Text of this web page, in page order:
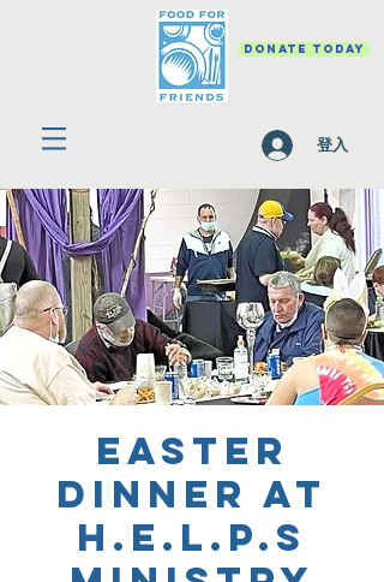
DONATE TODAY
登入
Easter
Dinner at
H.E.L.P.S